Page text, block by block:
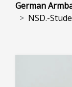
German
NSD.-